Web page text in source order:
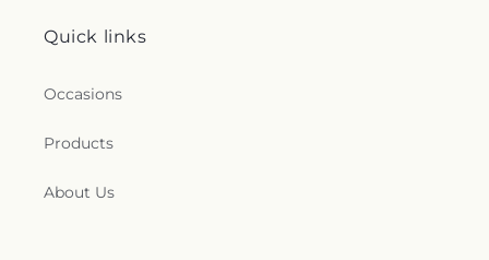
Quick links
Occasions
Products
About Us